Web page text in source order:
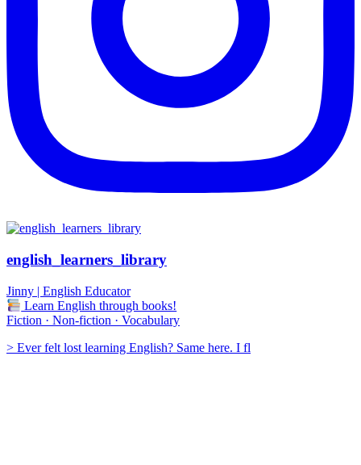
english_learners_library
Jinny | English Educator
Learn English through books!
Fiction · Non-fiction · Vocabulary
> Ever felt lost learning English? Same here. I fl